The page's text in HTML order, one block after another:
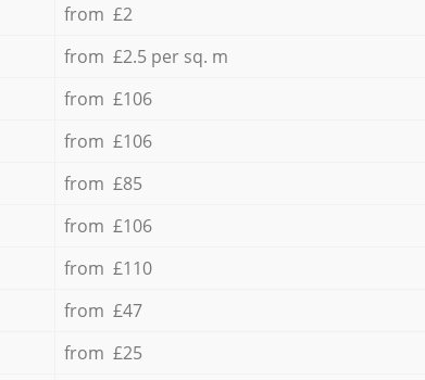
from £2
from £2.5 per sq. m
from £106
from £106
from £85
from £106
from £110
from £47
from £25